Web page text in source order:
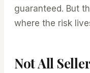
guaranteed. But
where the risk
Not All